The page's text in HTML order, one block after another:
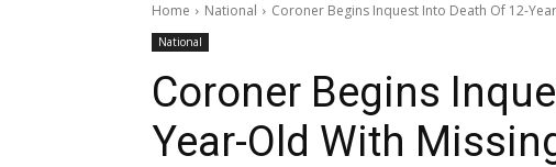
Home National Coroner Begins Inquest Into Death Of 12-
National
Coroner Begins
Year-Old With